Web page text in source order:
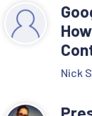
Nick